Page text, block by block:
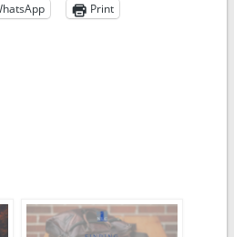
Print